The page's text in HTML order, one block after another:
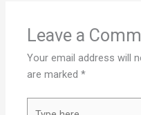
Leave a
Your email address will
are marked*